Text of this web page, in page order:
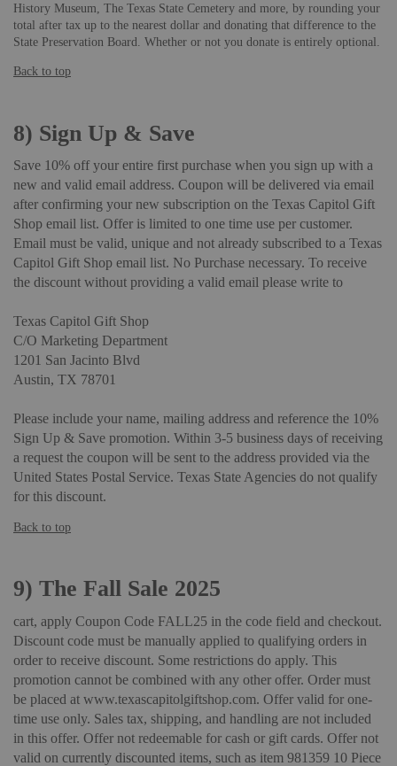
History Museum, The Texas State Cemetery and more, by rounding your
total after tax up to the nearest dollar and donating that difference to the
State Preservation Board. Whether or not you donate is entirely optional.
Back to top
8) Sign Up & Save
Save 10% off your entire first purchase when you sign up with a
new and valid email address. Coupon will be delivered via email
after confirming your new subscription on the Texas Capitol Gift
Shop email list. Offer is limited to one time use per customer.
Email must be valid, unique and not already subscribed to a Texas
Capitol Gift Shop email list. No Purchase necessary. To receive
the discount without providing a valid email please write to
Texas Capitol Gift Shop
C/O Marketing Department
1201 San Jacinto Blvd
Austin, TX 78701
Please include your name, mailing address and reference the 10%
Sign Up & Save promotion. Within 3-5 business days of receiving
a request the coupon will be sent to the address provided via the
United States Postal Service. Texas State Agencies do not qualify
for this discount.
Back to top
9) The Fall Sale 2025
cart, apply Coupon Code FALL25 in the code field and checkout.
Discount code must be manually applied to qualifying orders in
order to receive discount. Some restrictions do apply. This
promotion cannot be combined with any other offer. Order must
be placed at www.texascapitolgiftshop.com. Offer valid for one-
time use only. Sales tax, shipping, and handling are not included
in this offer. Offer not redeemable for cash or gift cards. Offer not
valid on currently discounted items, such as item 981359 10 Piece